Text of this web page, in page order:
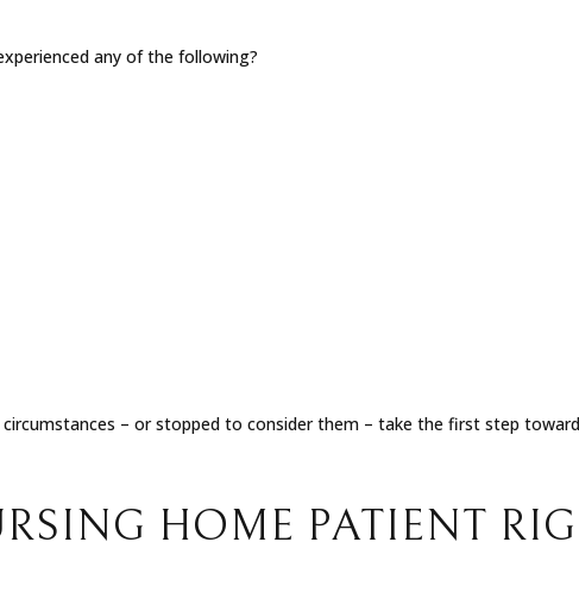
any of the following?
circumstances – or stopped to consider them – take the first step
HOME PATIENT